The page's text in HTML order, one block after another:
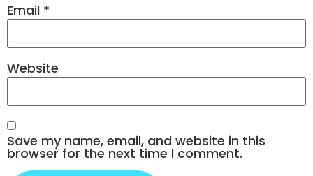
Email *
Website
Save my name, email, and website in this
browser for the next time I comment.